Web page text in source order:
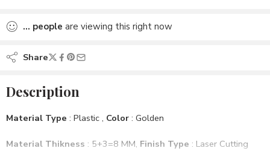
... people are viewing this right now
Share
Description
Material Type : Plastic , Color : Golden
Material Thikness : 5+3=8 MM, Finish Type : Laser Cutting